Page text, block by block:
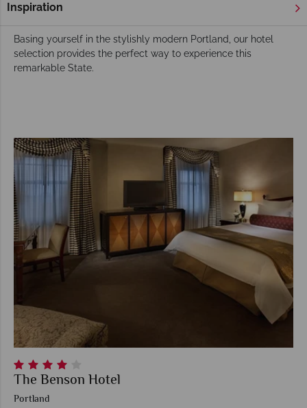
Inspiration
tax-free shopping and the perfect holiday mix.
Basing yourself in the stylishly modern Portland, our hotel
selection provides the perfect way to experience this
remarkable State.
The Benson Hotel
Portland